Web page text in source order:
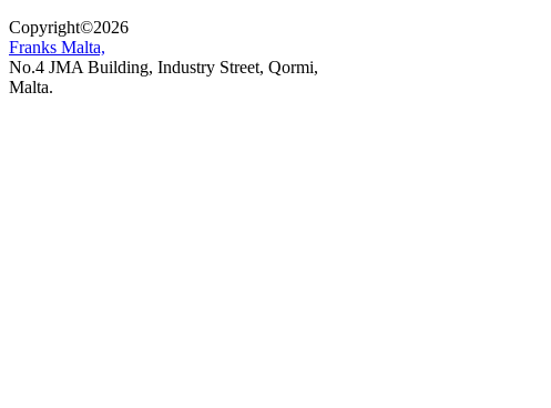
Copyright©2026
Franks Malta,
No.4 JMA Building, Industry Street, Qormi,
Malta.